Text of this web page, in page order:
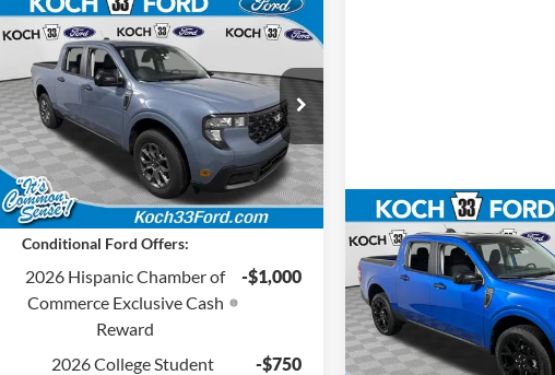
2026Ford MaverickXLT
Koch 33 Ford
VIN:3FTTW8H37TRA05757 Stock:F32313
Courtesy Vehicle Ext. Int.
$36,125
FINAL PRICE
Less
MSRP:
$35,635
Documentation Fee:
$490
Final Price:
$36,125
Conditional Ford Offers:
2026 Hispanic Chamber of
Commerce Exclusive Cash
Reward
-$1,000
2026 College Student
-$750
Compare Vehicle
2026Ford MaverickXLT
Price Drop
Koch 33 Ford
VIN: 3FTTW8JA3TRA61591
$37,055
FINAL PRICE
Less
MSRP:
Documentation Fee:
Compare Vehicle